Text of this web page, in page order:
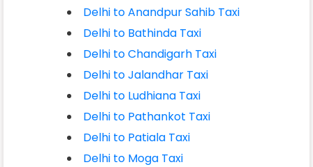
Delhi to Anandpur Sahib Taxi
Delhi to Bathinda Taxi
Delhi to Chandigarh Taxi
Delhi to Jalandhar Taxi
Delhi to Ludhiana Taxi
Delhi to Pathankot Taxi
Delhi to Patiala Taxi
Delhi to Moga Taxi